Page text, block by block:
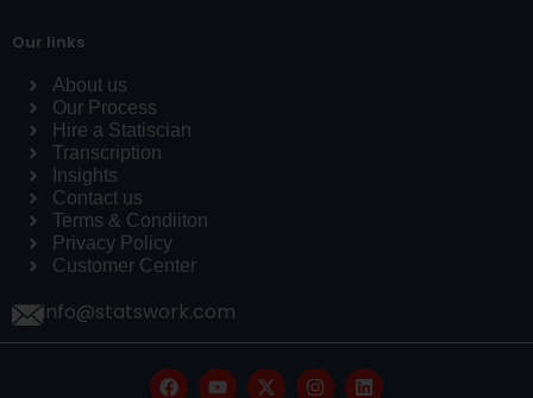
Our links
About us
Our Process
Hire a Statiscian
Transcription
Insights
Contact us
Terms & Condiiton
Privacy Policy
Customer Center
info@statswork.com